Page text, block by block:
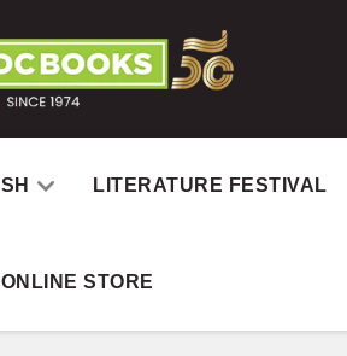
LITERATURE FESTIVAL
ONLINE STORE